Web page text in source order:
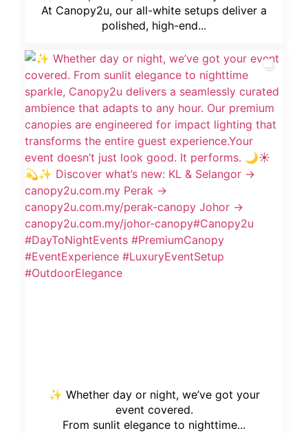
At Canopy2u, our all-white setups deliver a
polished, high-end...
✨ Whether day or night, we’ve got your
event covered.
From sunlit elegance to nighttime...